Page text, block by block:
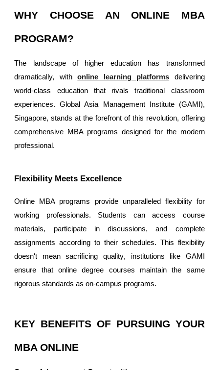
WHY CHOOSE AN ONLINE MBA
PROGRAM?
The landscape of higher education has transformed
dramatically, withonline learning platforms delivering
world-class education that rivals traditional classroom
experiences. Global Asia Management Institute (GAMI),
Singapore, stands at the forefront of this revolution, offering
comprehensive MBA programs designed for the modern
professional.
Flexibility Meets Excellence
Online MBA programs provide unparalleled flexibility for
working professionals. Students can access course
materials, participate in discussions, and complete
assignments according to their schedules. This flexibility
doesn't mean sacrificing quality, institutions like GAMI
ensure that online degree courses maintain the same
rigorous standards as on-campus programs.
KEY BENEFITS OF PURSUING YOUR
MBA ONLINE